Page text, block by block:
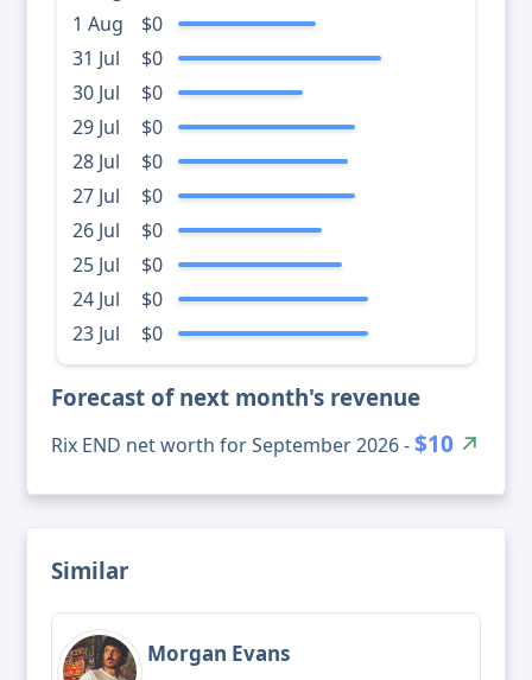
1 Aug
$0
31 Jul
$0
30 Jul
$0
29 Jul
$0
28 Jul
$0
27 Jul
$0
26 Jul
$0
25 Jul
$0
24 Jul
$0
23 Jul
$0
Forecast of next month's revenue
Rix END net worth for September 2026 -$10
Similar
Morgan Evans